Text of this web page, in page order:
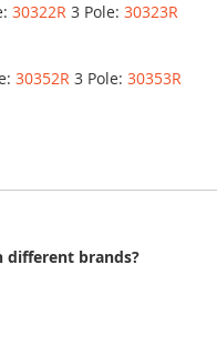
30322R 3 Pole: 30323R
30352R 3 Pole: 30353R
different brands?